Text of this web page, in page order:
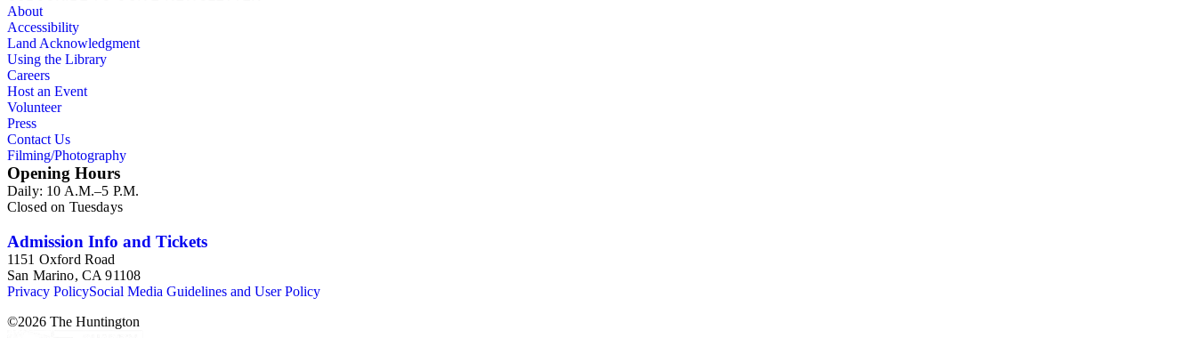
About
Accessibility
Land Acknowledgment
Using the Library
Careers
Host an Event
Volunteer
Press
Contact Us
Filming/Photography
Opening Hours
Daily: 10 A.M.–5 P.M.
Closed on Tuesdays
Admission Info and Tickets
1151 Oxford Road
San Marino, CA 91108
Privacy PolicySocial Media Guidelines and User Policy
©2026 The Huntington